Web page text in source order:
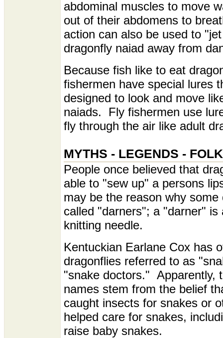
abdominal muscles to move
out of their abdomens to
action can also be used to
dragonfly naiad away from
Because fish like to eat
fishermen have special lures
designed to look and move
naiads. Fly fishermen use
fly through the air like adult
MYTHS - LEGENDS -
People once believed that
able to "sew up" a persons
may be the reason why some
called "darners"; a "darner" is
knitting needle.
Kentuckian Earlane Cox has
dragonflies referred to as
"snake doctors." Apparently,
names stem from the belief
caught insects for snakes or
helped care for snakes,
raise baby snakes.